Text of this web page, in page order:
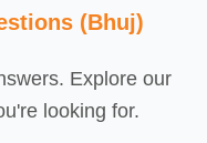
(Bhuj)
Explore our
looking for.